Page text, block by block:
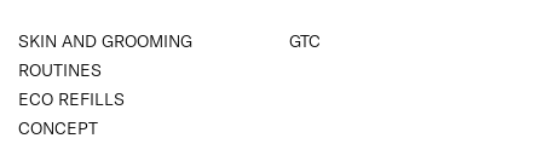
SKIN AND GROOMING
ROUTINES
ECO REFILLS
CONCEPT
GTC